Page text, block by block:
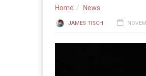
Home News
JAMES TISCH